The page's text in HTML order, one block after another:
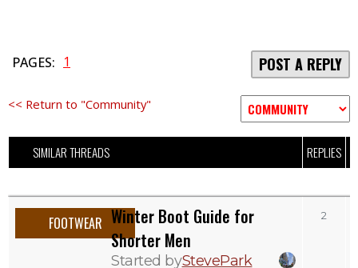
PAGES: 1 POST A REPLY
<< Return to "Community"
SIMILAR THREADS REPLIES
FOOTWEAR Winter Boot Guide for
Shorter Men
Started byStevePark
2